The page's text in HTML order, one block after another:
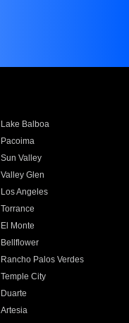
Lake Balboa
Pacoima
Sun Valley
Valley Glen
Los Angeles
Torrance
El Monte
Bellflower
Rancho Palos Verdes
Temple City
Duarte
Artesia